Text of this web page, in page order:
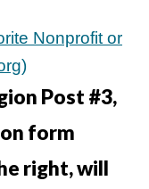
Nonprofit or
Post #3,
form
right, will